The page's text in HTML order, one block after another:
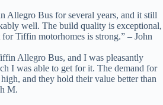
Allegro Bus for several years, and it still
well. The build quality is exceptional,
for Tiffin motorhomes is strong.” – John
Allegro Bus, and I was pleasantly
I was able to get for it. The demand for
and they hold their value better than
M.